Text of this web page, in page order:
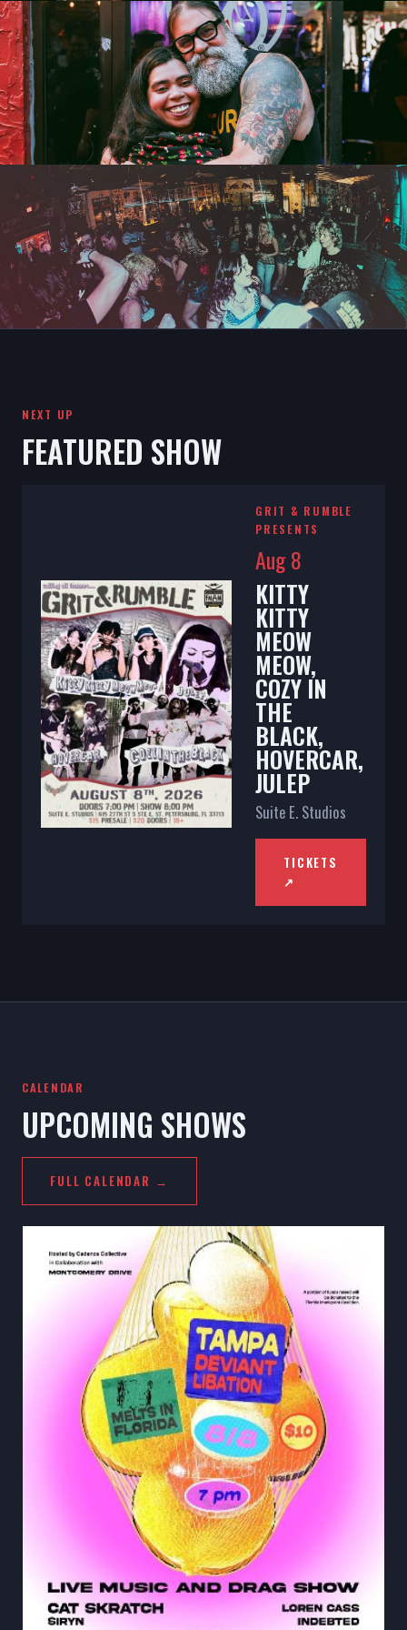
NEXT UP
FEATURED SHOW
GRIT & RUMBLE
PRESENTS
Aug 8
KITTY
KITTY
MEOW
MEOW,
COZY IN
THE
BLACK,
HOVERCAR,
JULEP
Suite E. Studios
TICKETS
↗
CALENDAR
UPCOMING SHOWS
FULL CALENDAR →